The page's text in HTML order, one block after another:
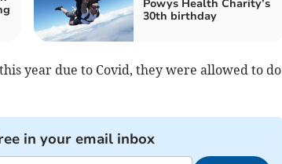
Powys Health Charity’s
30th birthday
year due to Covid, they were allowed to do
in your email inbox